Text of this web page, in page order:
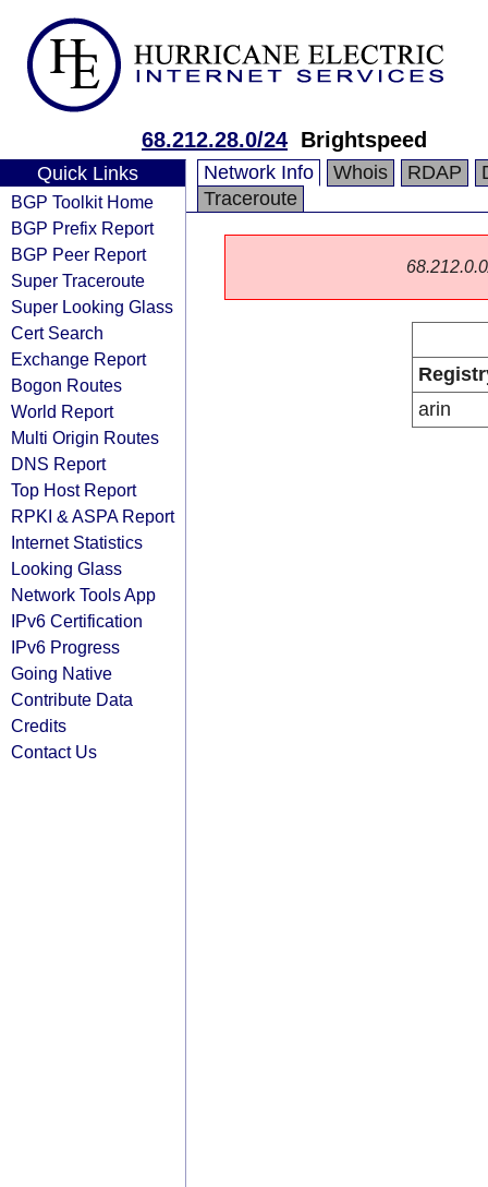
68.212.28.0/24 Brightspeed
Quick Links
BGP Toolkit Home
BGP Prefix Report
BGP Peer Report
Super Traceroute
Super Looking Glass
Cert Search
Exchange Report
Bogon Routes
World Report
Multi Origin Routes
DNS Report
Top Host Report
RPKI & ASPA Report
Internet Statistics
Looking Glass
Network Tools App
IPv6 Certification
IPv6 Progress
Going Native
Contribute Data
Credits
Contact Us
Network Info Whois RDAP
Traceroute
arin